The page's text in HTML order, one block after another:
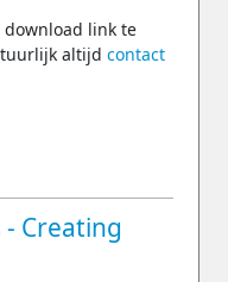
download link te
altijd contact
- Creating